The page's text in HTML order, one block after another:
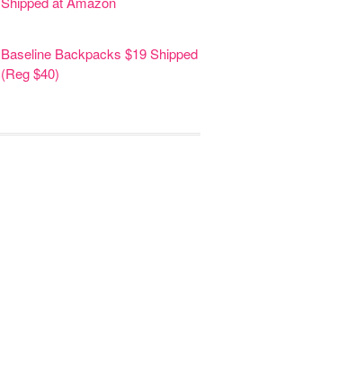
Baseline Backpacks $19 Shipped
(Reg $40)